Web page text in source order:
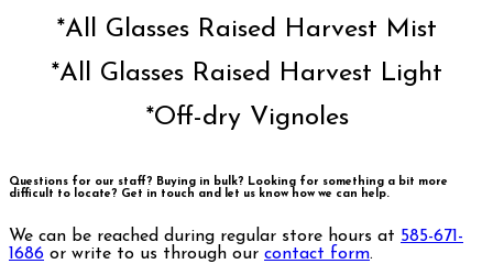
*All Glasses Raised Harvest Mist
*All Glasses Raised Harvest Light
*Off-dry Vignoles
Questions for our staff? Buying in bulk? Looking for something a bit more
difficult to locate? Get in touch and let us know how we can help.
We can be reached during regular store hours at 585-671-
1686 or write to us through our contact form.